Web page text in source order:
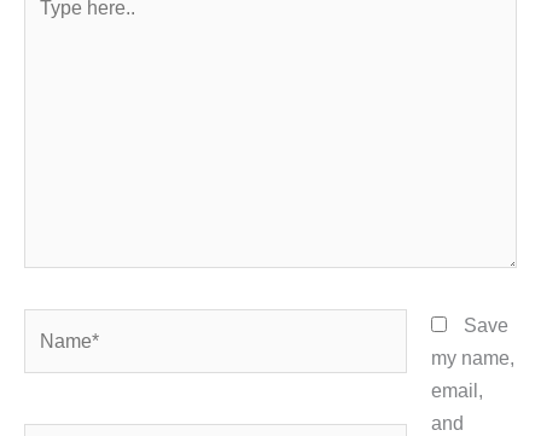
here..
Save
my name,
email,
and